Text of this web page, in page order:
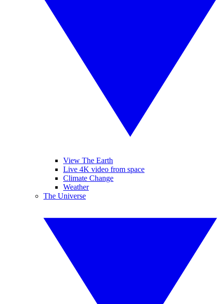
View The Earth
Live 4K video from space
Climate Change
Weather
The Universe